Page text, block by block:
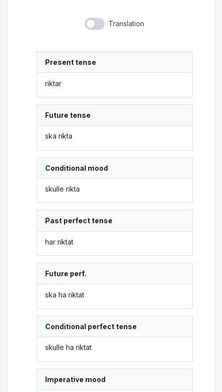
Translation
Present tense
riktar
Future tense
ska rikta
Conditional mood
skulle rikta
Past perfect tense
har riktat
Future perf.
ska ha riktat
Conditional perfect tense
skulle ha riktat
Imperative mood